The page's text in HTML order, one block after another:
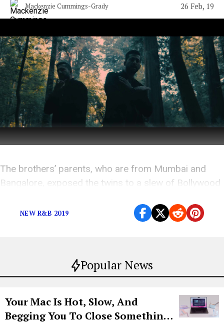
Popular News
Your Mac Is Hot, Slow, And
Begging You To Close Something.
Mackenzie Cummings-Grady 26 Feb, 19
The brothers’ parents, who are from Mumbai and
Bangalore, exposed the twins to a slew of Bollywood
NEW R&B 2019